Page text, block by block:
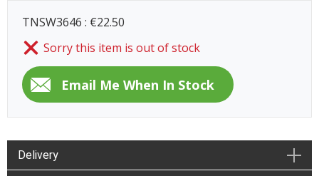
TNSW3646 : €22.50
Sorry this item is out of stock
Delivery